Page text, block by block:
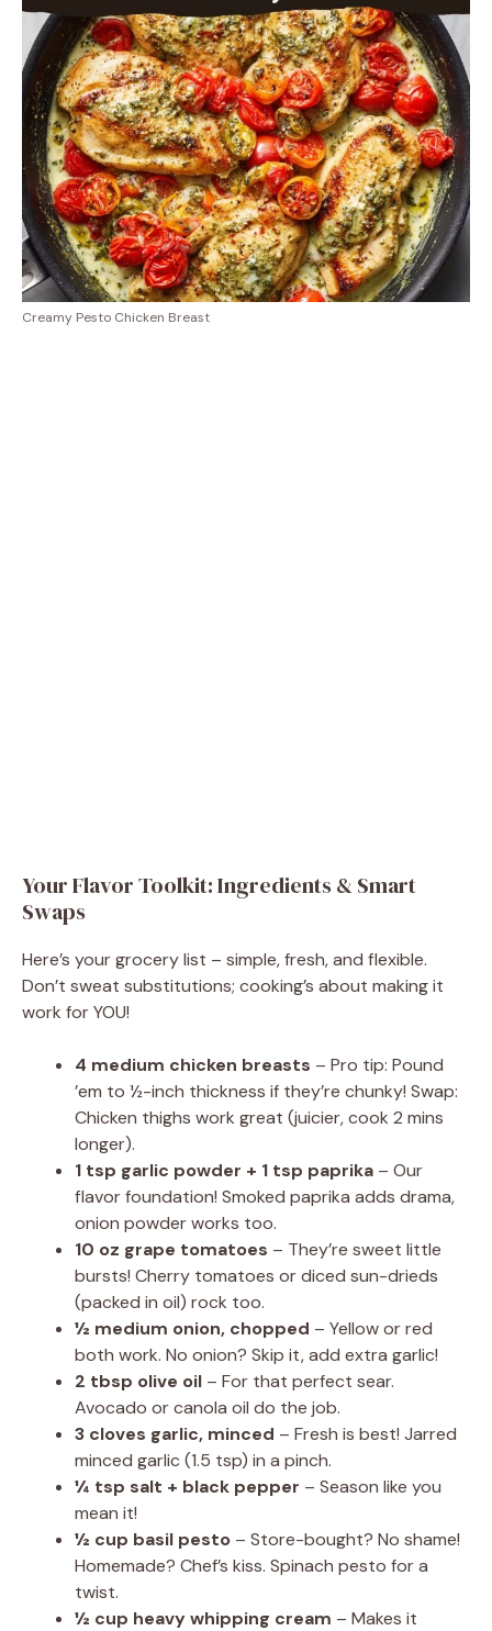
Creamy Pesto Chicken Breast
Your Flavor Toolkit: Ingredients & Smart
Swaps
Here’s your grocery list – simple, fresh, and flexible.
Don’t sweat substitutions; cooking’s about making it
work for YOU!
4 medium chicken breasts – Pro tip: Pound
’em to ½-inch thickness if they’re chunky! Swap:
Chicken thighs work great (juicier, cook 2 mins
longer).
1 tsp garlic powder + 1 tsp paprika – Our
flavor foundation! Smoked paprika adds drama,
onion powder works too.
10 oz grape tomatoes – They’re sweet little
bursts! Cherry tomatoes or diced sun-drieds
(packed in oil) rock too.
½ medium onion, chopped – Yellow or red
both work. No onion? Skip it, add extra garlic!
2 tbsp olive oil – For that perfect sear.
Avocado or canola oil do the job.
3 cloves garlic, minced – Fresh is best! Jarred
minced garlic (1.5 tsp) in a pinch.
¼ tsp salt + black pepper – Season like you
mean it!
½ cup basil pesto – Store-bought? No shame!
Homemade? Chef’s kiss. Spinach pesto for a
twist.
½ cup heavy whipping cream – Makes it